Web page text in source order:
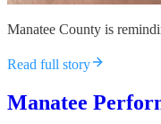
Manatee County is
Read full story
Manatee